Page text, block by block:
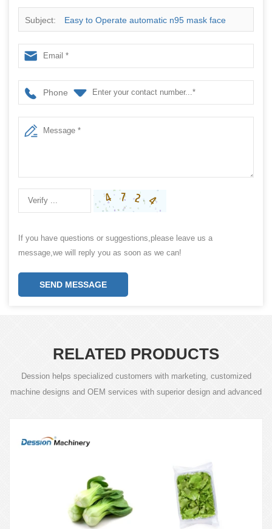
Subject: Easy to Operate automatic n95 mask face
mask surgical mask packing machine
Phone
If you have questions or suggestions,please leave us a
message,we will reply you as soon as we can!
SEND MESSAGE
RELATED PRODUCTS
Dession helps specialized customers with marketing, customized
machine designs and OEM services with superior design and advanced